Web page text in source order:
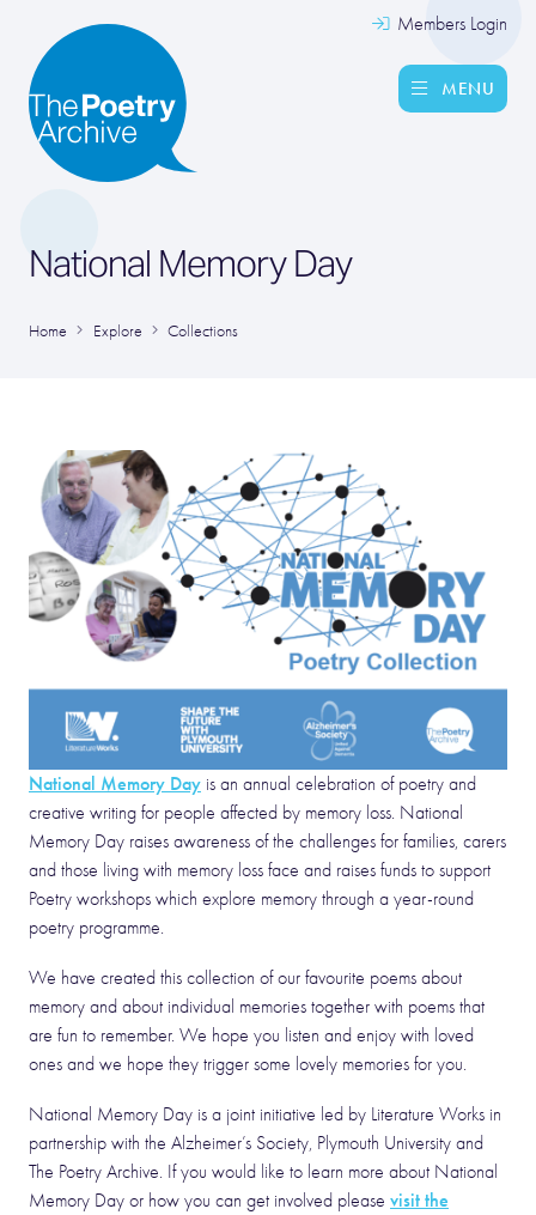
Members Login
MENU
National Memory Day
Home Explore Collections
National Memory Day is an annual celebration of poetry and
creative writing for people affected by memory loss. National
Memory Day raises awareness of the challenges for families, carers
and those living with memory loss face and raises funds to support
Poetry workshops which explore memory through a year-round
poetry programme.
We have created this collection of our favourite poems about
memory and about individual memories together with poems that
are fun to remember. We hope you listen and enjoy with loved
ones and we hope they trigger some lovely memories for you.
National Memory Day is a joint initiative led by Literature Works in
partnership with the Alzheimer’s Society, Plymouth University and
The Poetry Archive. If you would like to learn more about National
Memory Day or how you can get involved please visit the